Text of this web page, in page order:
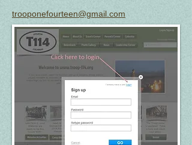
trooponefourteen@gmail.com